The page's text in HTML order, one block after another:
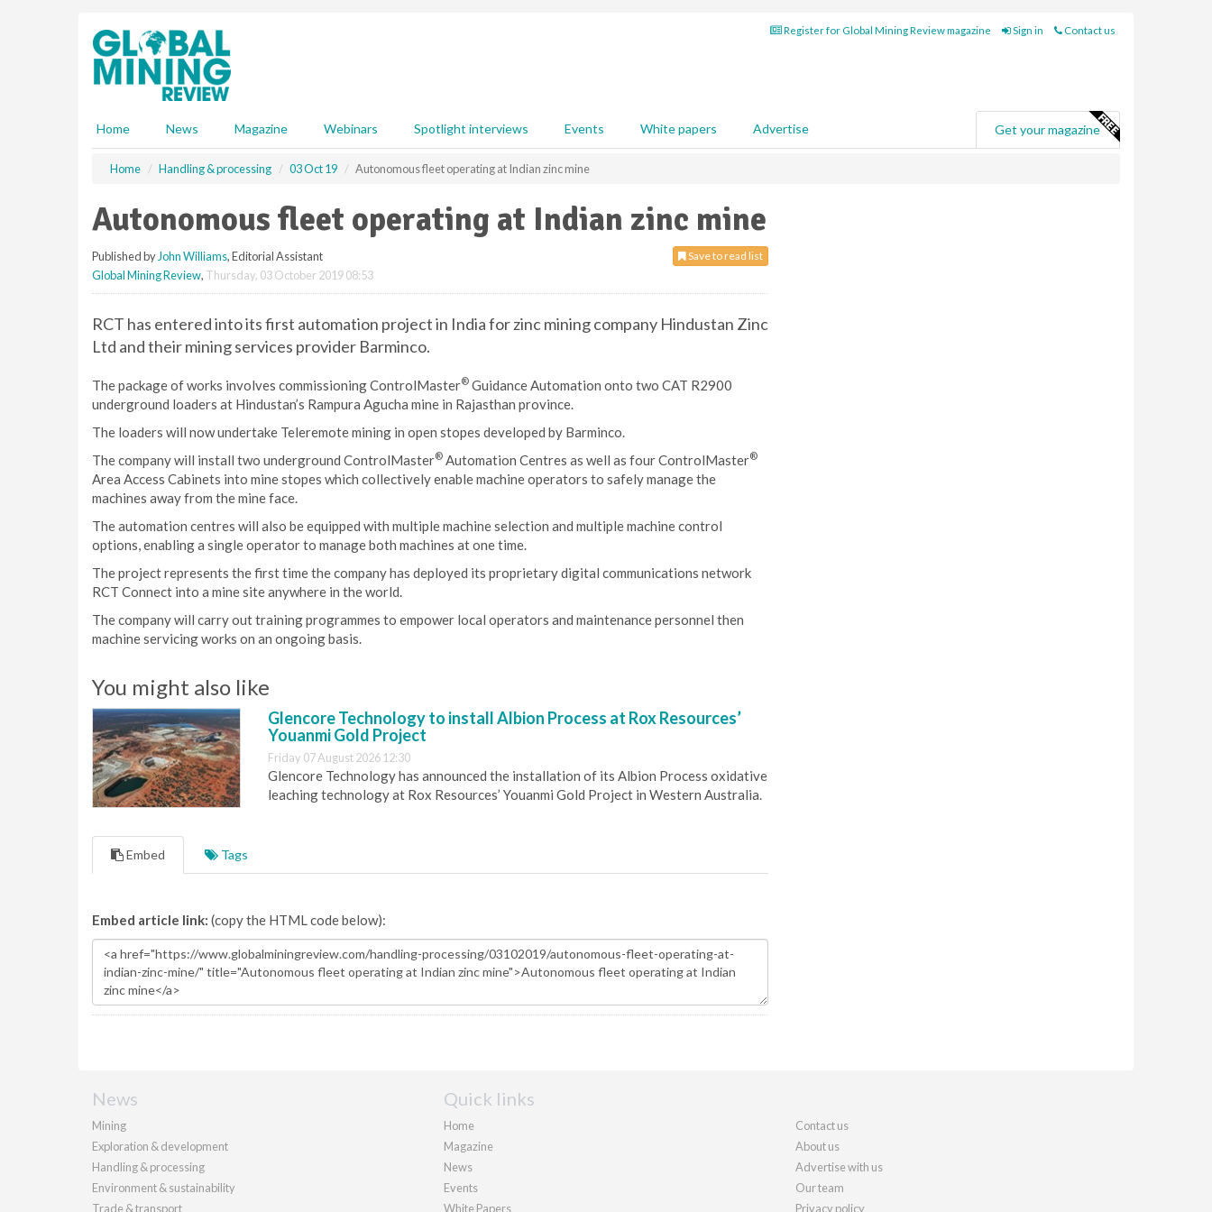
Register for Global Mining Review magazine Sign in Contact us
Home News Magazine Webinars Spotlight interviews Events White papers Advertise Get your magazine
Home Handling & processing 03 Oct 19 Autonomous fleet operating at Indian zinc mine
Autonomous fleet operating at Indian zinc mine
Save to read list
Published by John Williams, Editorial Assistant
Global Mining Review, Thursday, 03 October 2019 08:53
RCT has entered into its first automation project in India for zinc mining company Hindustan Zinc
Ltd and their mining services provider Barminco.
The package of works involves commissioning ControlMaster® Guidance Automation onto two CAT R2900
underground loaders at Hindustan’s Rampura Agucha mine in Rajasthan province.
The loaders will now undertake Teleremote mining in open stopes developed by Barminco.
The company will install two underground ControlMaster® Automation Centres as well as four ControlMaster®
Area Access Cabinets into mine stopes which collectively enable machine operators to safely manage the
machines away from the mine face.
The automation centres will also be equipped with multiple machine selection and multiple machine control
options, enabling a single operator to manage both machines at one time.
The project represents the first time the company has deployed its proprietary digital communications network
RCT Connect into a mine site anywhere in the world.
The company will carry out training programmes to empower local operators and maintenance personnel then
machine servicing works on an ongoing basis.
You might also like
Glencore Technology to install Albion Process at Rox Resources’
Youanmi Gold Project
Friday 07 August 2026 12:30
Glencore Technology has announced the installation of its Albion Process oxidative
leaching technology at Rox Resources’ Youanmi Gold Project in Western Australia.
Embed Tags
Embed article link: (copy the HTML code below):
News
Mining
Exploration & development
Handling & processing
Environment & sustainability
Trade & transport
Quick links
Home
Magazine
News
Events
White Papers
Contact us
About us
Advertise with us
Our team
Privacy policy